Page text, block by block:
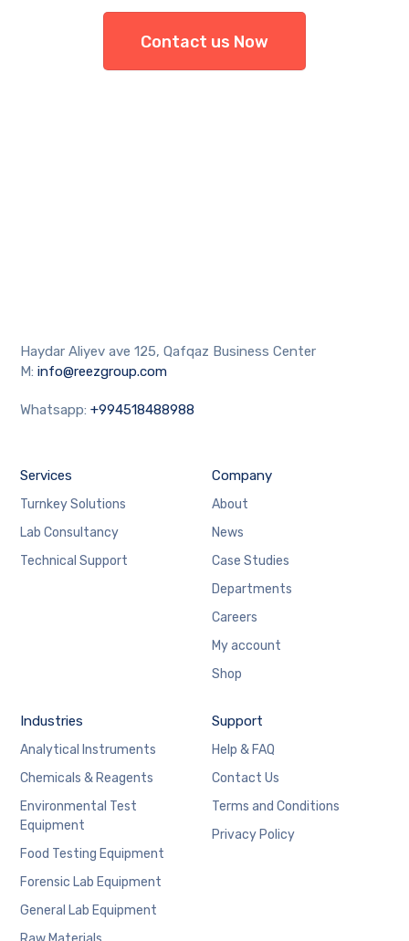
Contact us Now
Haydar Aliyev ave 125, Qafqaz Business Center
M:info@reezgroup.com
Whatsapp:+994518488988
Services
Turnkey Solutions
Lab Consultancy
Technical Support
Company
About
News
Case Studies
Departments
Careers
My account
Shop
Industries
Analytical Instruments
Chemicals & Reagents
Environmental Test
Equipment
Food Testing Equipment
Forensic Lab Equipment
General Lab Equipment
Support
Help & FAQ
Contact Us
Terms and Conditions
Privacy Policy